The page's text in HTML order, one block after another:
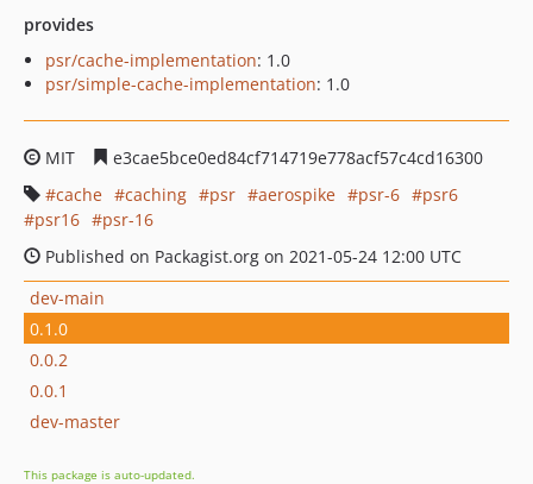
provides
psr/cache-implementation: 1.0
psr/simple-cache-implementation: 1.0
MIT
e3cae5bce0ed84cf714719e778acf57c4cd16300
cache
caching psr aerospike psr-6
psr6
psr16
psr-16
Published on Packagist.org on 2021-05-24 12:00 UTC
dev-main
0.1.0
0.0.2
0.0.1
dev-master
This package is auto-updated.